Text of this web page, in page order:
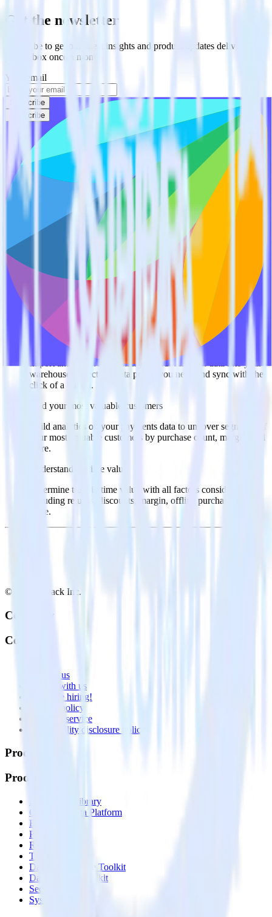
Get the newsletter
Subscribe to get our latest insights and product updates delivered to
your inbox once a month
Your email
Subscribe
Subscribe
This integration combination has been deprecated.
Stripe is no longer supported as the source in this combination.
Please visit our integration directory to explore supported
integrations.Browse the integration directory.
Easily integrate Stripe with Freshsales
using RudderStack
RudderStack’s open source Stripe integration allows you to integrate
RudderStack with your to track event data and automatically send it
to Freshsales. With the RudderStack Stripe integration, you do not
have to worry about having to learn, test, implement or deal with
changes in a new API and multiple endpoints every time someone
asks for a new integration.
Popular ways to use
Freshsales
and RudderStack
Query billing and subscription data
Import analytics-ready billing and subscription data into your
warehouse. Select the data points you need and sync with the
click of a button.
Find your most valuable customers
Build analytics on your payments data to uncover segments of
your most valuable customers by purchase count, margin, and
more.
Understand lifetime value
Determine true lifetime value with all factors considered,
including returns, discounts, margin, offline purchases and
more.
© RudderStack Inc.
Company
Company
Contact us
Partner with us
🚀 We’re hiring!
Privacy policy
Terms of service
Vulnerability disclosure policy
Products
Products
Integrations library
Customer Data Platform
Event Stream
Profiles
Reverse ETL
Transformations
Data Compliance Toolkit
Data Quality Toolkit
Security
System status